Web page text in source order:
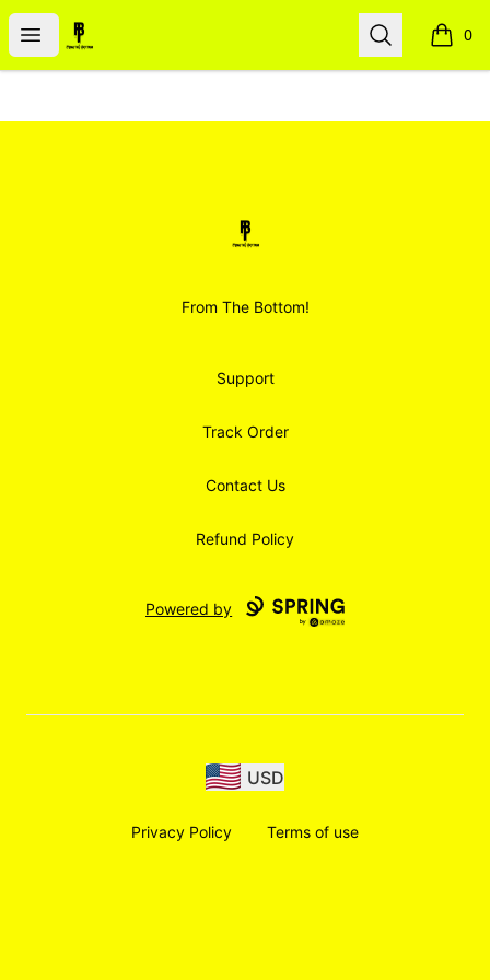
Open menu
Smoodz Merch Search 0
items
Smoodz Merch
From The Bottom!
Support
Track Order
Contact Us
Refund Policy
Powered by
USD
Privacy Policy Terms of use